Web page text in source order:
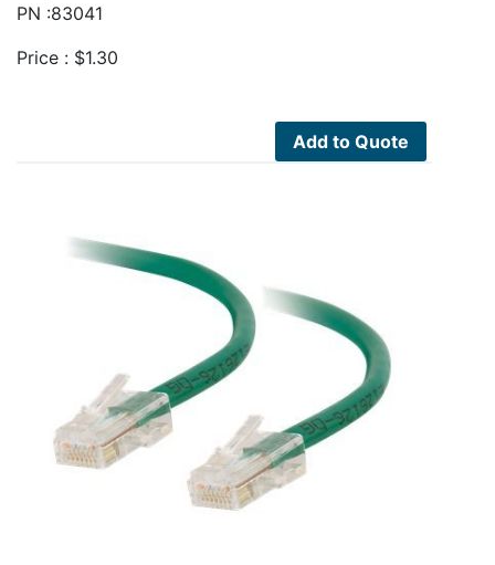
PN :83041
Price : $1.30
Add to Quote